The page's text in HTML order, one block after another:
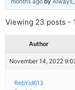
Viewing 23 posts -
Author
November 14, 2022
RebYid613